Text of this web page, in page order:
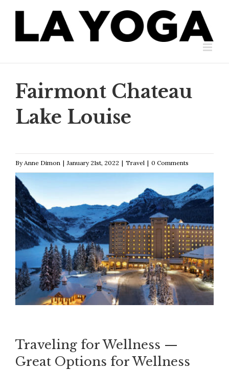
content
Fairmont Chateau
Lake Louise
By Anne Dimon | January 21st, 2022 | Travel | 0 Comments
Traveling for Wellness —
Great Options for Wellness